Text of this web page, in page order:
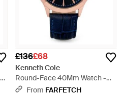
£136£68
Kenneth Cole
Round-Face 40Mm Watch -
BlueFrom FARFETCH